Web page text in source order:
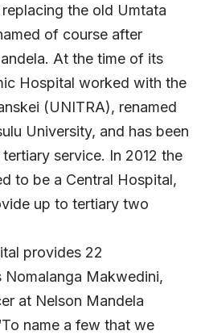
the old Umtata
of course after
At the time of its
Hospital worked with the
(UNITRA), renamed
University, and has been
service. In 2012 the
to be a Central Hospital,
up to tertiary two
provides 22
Nomalanga Makwedini,
at Nelson Mandela
name a few that we